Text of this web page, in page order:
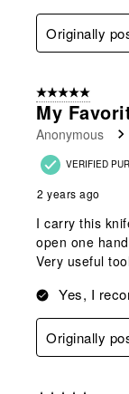
Originally
5 out of 5 stars.
My
Anonymous
VERIFIED
2 years ago
I carry this
open one
Very useful
Yes, I
Originally